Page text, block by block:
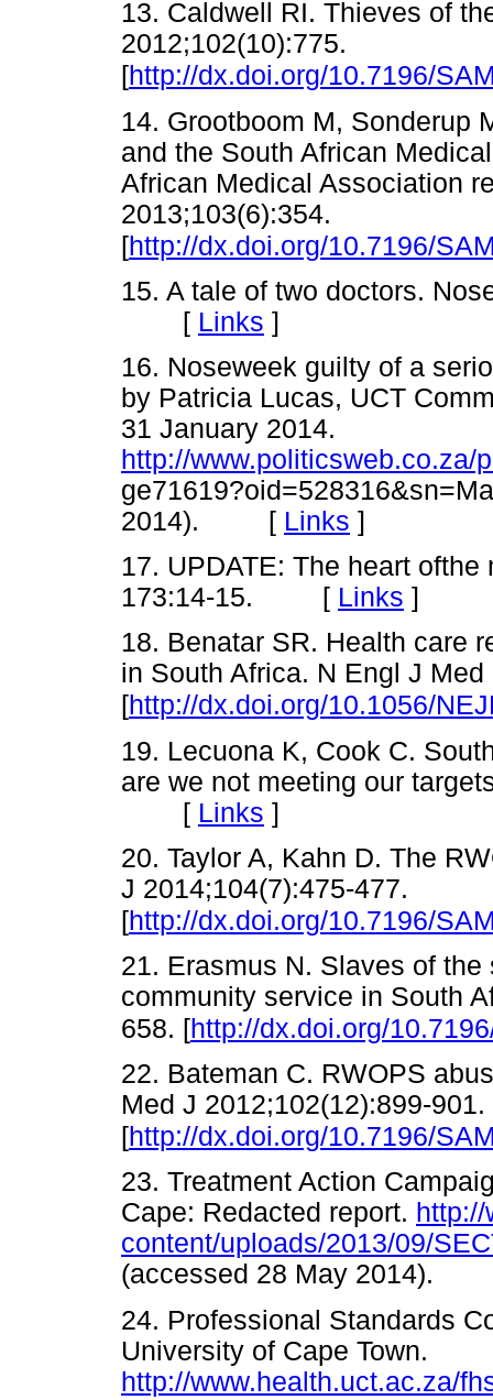
13. Caldwell RI. Thieves of
2012;102(10):775.
[http://dx.doi.org/10.7196/
14. Grootboom M, Sonderup
and the South African
African Medical Association
2013;103(6):354.
[http://dx.doi.org/10.7196/
15. A tale of two doctors.
[ Links ]
16. Noseweek guilty of a
by Patricia Lucas, UCT
31 January 2014.
http://
2014). [ Links ]
17. UPDATE: The heart
173:14-15. [ Links ]
18. Benatar SR. Health care
in South Africa. N Engl J
[http://dx.doi.org/10.1056/
19. Lecuona K, Cook C.
are we not meeting our
[ Links ]
20. Taylor A, Kahn D. The
J 2014;104(7):475-477.
[http://dx.doi.org/10.7196/
21. Erasmus N. Slaves of
community service in South
658. [http://dx.doi.org/
22. Bateman C. RWOPS
Med J 2012;102(12):899-901.
[http://dx.doi.org/10.7196/
23. Treatment Action
Cape: Redacted report.
content/uploads/2013/09/
(accessed 28 May
24. Professional Standards
University of Cape Town.
http://www.health.uct.ac.za/